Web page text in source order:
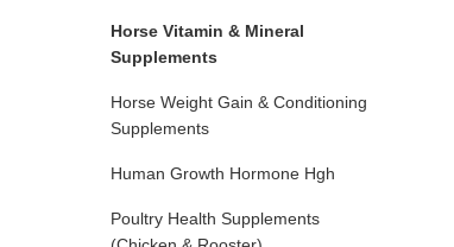
Horse Vitamin & Mineral
Supplements
Horse Weight Gain & Conditioning
Supplements
Human Growth Hormone Hgh
Poultry Health Supplements